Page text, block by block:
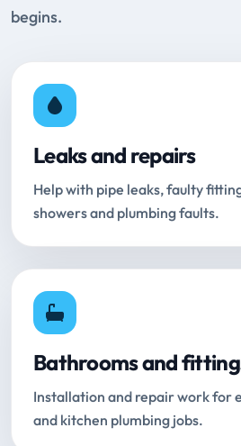
begins.
Leaks and repairs
Help with pipe leaks, faulty
showers and plumbing faults.
Bathrooms and
Installation and repair work for
and kitchen plumbing jobs.